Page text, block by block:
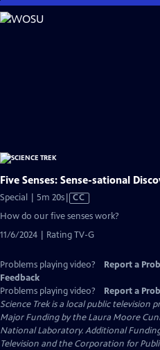
Skip
to
Five Senses: Sense-sational
Special | 5m 20sVideo
Captions
CC
How do our five senses work?
11/6/2024 | Rating TV-G
Problems playing video? Report a
Feedback
Problems playing video?
Report a
Science Trekis a local public television
Major Funding by the Laura Moore
National Laboratory. Additional
Television and the Corporation for